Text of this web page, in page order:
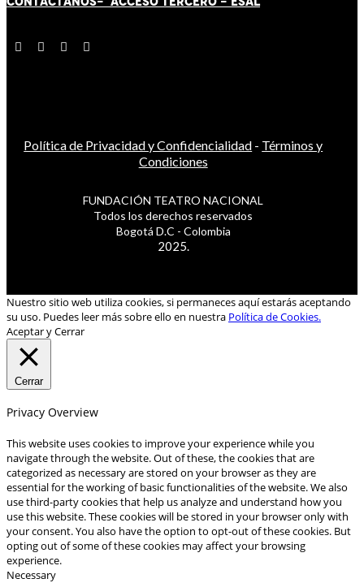
Política de Privacidad y Confidencialidad - Términos y
Condiciones
FUNDACIÓN TEATRO NACIONAL
Todos los derechos reservados
Bogotá D.C - Colombia
2025.
Nuestro sitio web utiliza cookies, si permaneces aquí estarás aceptando
su uso. Puedes leer más sobre ello en nuestra Política de Cookies.
Aceptar y Cerrar
Cerrar
Privacy Overview
This website uses cookies to improve your experience while you
navigate through the website. Out of these, the cookies that are
categorized as necessary are stored on your browser as they are
essential for the working of basic functionalities of the website. We also
use third-party cookies that help us analyze and understand how you
use this website. These cookies will be stored in your browser only with
your consent. You also have the option to opt-out of these cookies. But
opting out of some of these cookies may affect your browsing
experience.
Necessary